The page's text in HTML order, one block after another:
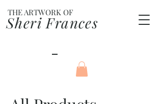
Sheri Frances
THE ARTWORK OF